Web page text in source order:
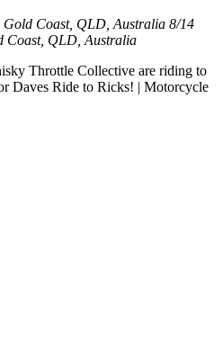
Gold Coast, QLD, Australia 8/14
Coast, QLD, Australia
Throttle Collective are riding to
Daves Ride to Ricks! | Motorcycle